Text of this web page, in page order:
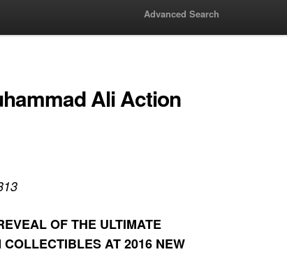
Advanced Search
Ali Action
OF THE ULTIMATE
AT 2016 NEW